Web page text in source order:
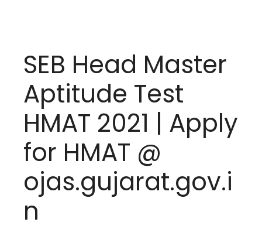
SEB Head Master
Aptitude Test
HMAT 2021 | Apply
for HMAT @
ojas.gujarat.gov.i
n